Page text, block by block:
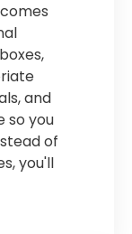
and
so you
of
you'll